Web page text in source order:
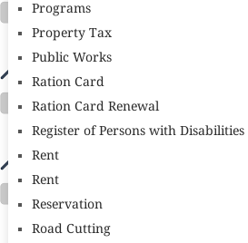
Programs
Property Tax
Public Works
Ration Card
Ration Card Renewal
Register of Persons with Disabilities
Rent
Rent
Reservation
Road Cutting